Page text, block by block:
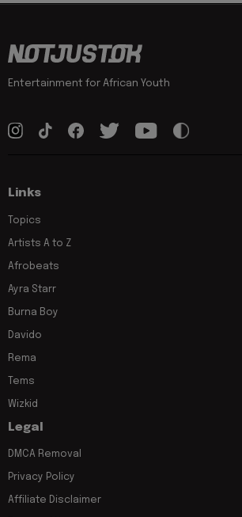
Entertainment for African Youth
Links
Topics
Artists A to Z
Afrobeats
Ayra Starr
Burna Boy
Davido
Rema
Tems
Wizkid
Legal
DMCA Removal
Privacy Policy
Affiliate Disclaimer